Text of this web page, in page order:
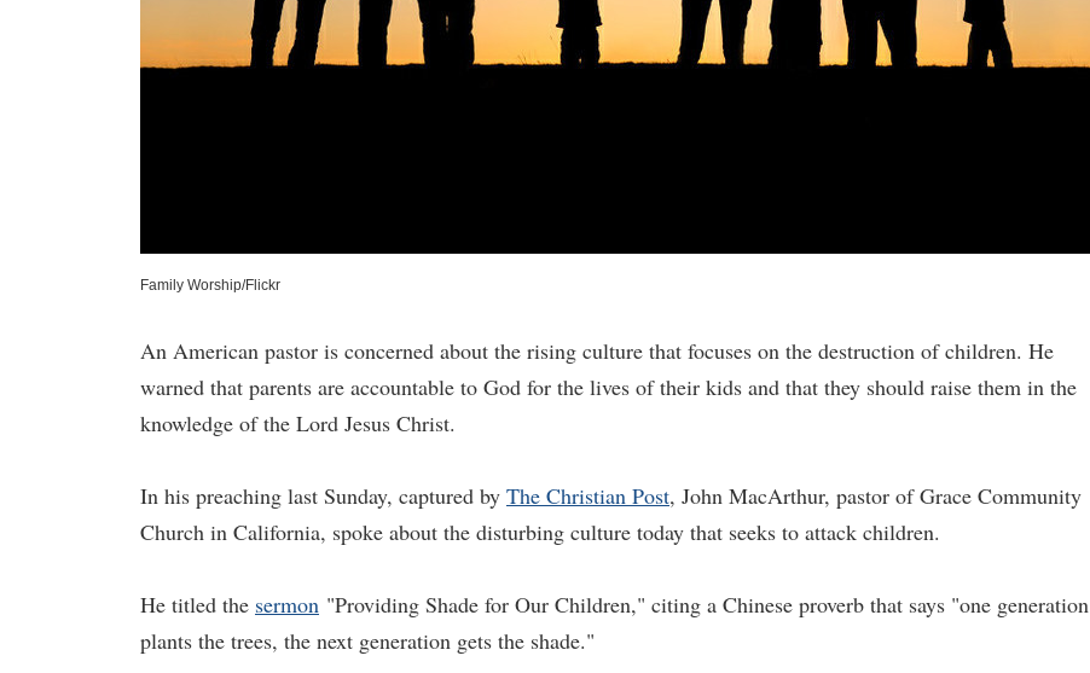
Family Worship/Flickr
An American pastor is concerned about the rising culture that focuses on the destruction of children. He
warned that parents are accountable to God for the lives of their kids and that they should raise them in the
knowledge of the Lord Jesus Christ.
In his preaching last Sunday, captured by The Christian Post, John MacArthur, pastor of Grace Community
Church in California, spoke about the disturbing culture today that seeks to attack children.
He titled the sermon "Providing Shade for Our Children," citing a Chinese proverb that says "one generation
plants the trees, the next generation gets the shade."